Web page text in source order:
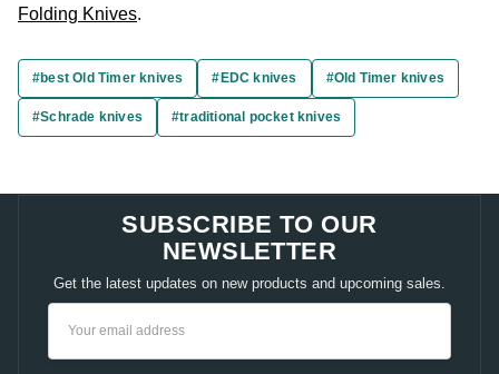
Folding Knives.
#best Old Timer knives #EDC knives #Old Timer knives
#Schrade knives #traditional pocket knives
SUBSCRIBE TO OUR
NEWSLETTER
Get the latest updates on new products and upcoming sales.